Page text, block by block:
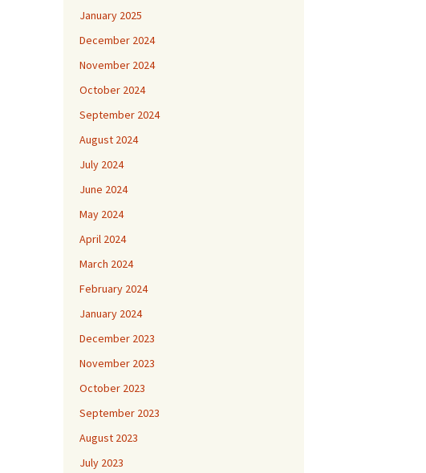
January 2025
December 2024
November 2024
October 2024
September 2024
August 2024
July 2024
June 2024
May 2024
April 2024
March 2024
February 2024
January 2024
December 2023
November 2023
October 2023
September 2023
August 2023
July 2023